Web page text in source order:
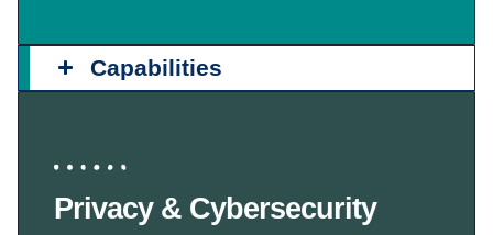
Capabilities
Privacy & Cybersecurity